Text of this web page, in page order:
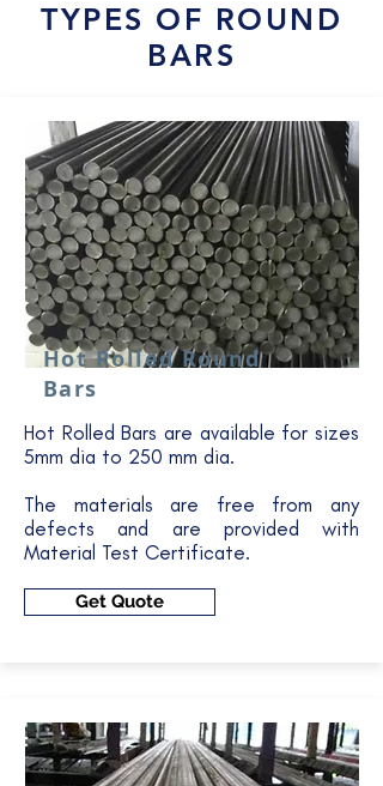
TYPES OF ROUND
BARS
Hot Rolled Round
Bars
Hot Rolled Bars are available for sizes
5mm dia to 250 mm dia.
The materials are free from any
defects and are provided with
Material Test Certificate.
Get Quote